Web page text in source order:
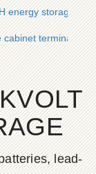
energy storage
terminals for
lead-